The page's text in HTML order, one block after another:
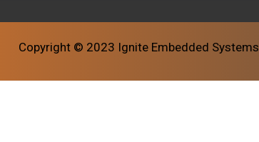
Copyright © 2023 Ignite Embedded Systems